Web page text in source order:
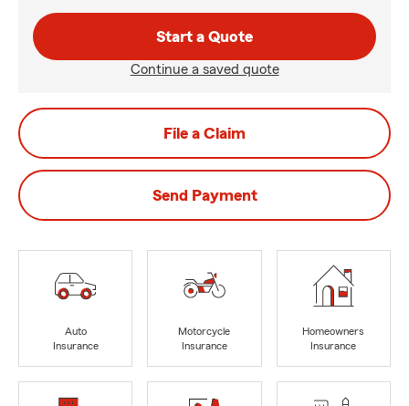
Start a Quote
Continue a saved quote
File a Claim
Send Payment
Auto
Insurance
Motorcycle
Insurance
Homeowners
Insurance